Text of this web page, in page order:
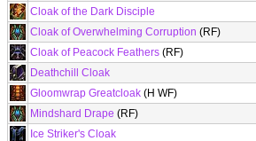
Cloak of the Dark Disciple
Cloak of Overwhelming Corruption (RF)
Cloak of Peacock Feathers (RF)
Deathchill Cloak
Gloomwrap Greatcloak (H WF)
Mindshard Drape (RF)
Ice Striker's Cloak